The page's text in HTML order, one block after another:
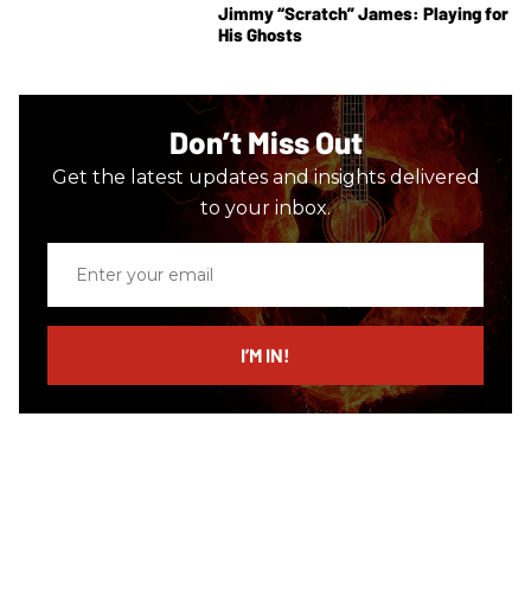
Jimmy “Scratch” James: Playing for
His Ghosts
Don’t Miss Out
Get the latest updates and insights delivered
to your inbox.
email
I’M IN!